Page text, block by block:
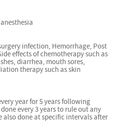
infection, Hemorrhage, Post
effects of chemotherapy such as
diarrhea, mouth sores,
therapy such as skin
year for 5 years following
every 3 years to rule out any
also done at specific intervals after